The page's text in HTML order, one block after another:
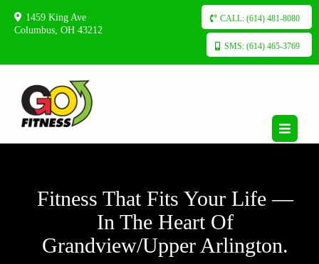
1459 King Ave
Columbus, OH 43212
CALL: (614) 481-8080
SMS: (614) 465-3769
Fitness That Fits Your Life —
In The Heart Of
Grandview/Upper Arlington.